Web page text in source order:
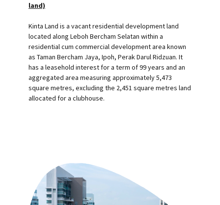
land)
Kinta Land is a vacant residential development land
located along Leboh Bercham Selatan within a
residential cum commercial development area known
as Taman Bercham Jaya, Ipoh, Perak Darul Ridzuan. It
has a leasehold interest for a term of 99 years and an
aggregated area measuring approximately 5,473
square metres, excluding the 2,451 square metres land
allocated for a clubhouse.